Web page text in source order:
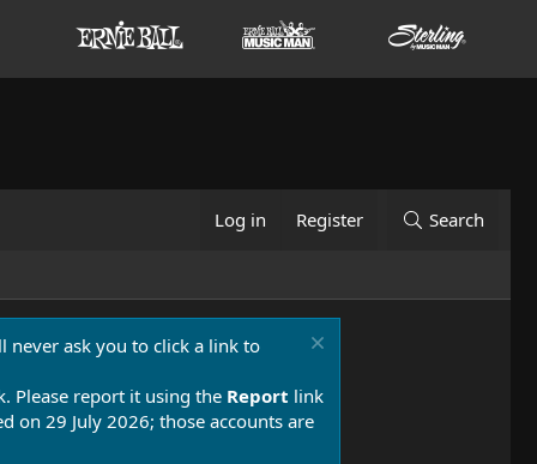
Log in Register Search
never ask you to click a link to
Please report it using the Report link
on 29 July 2026; those accounts are